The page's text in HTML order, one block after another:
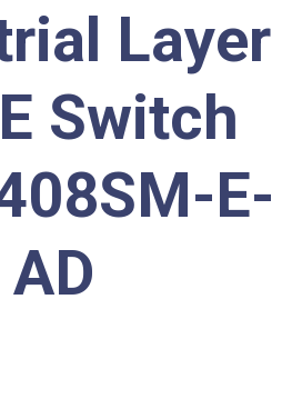
Layer
Switch
E-
AD